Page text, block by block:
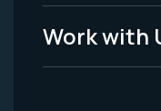
Work with